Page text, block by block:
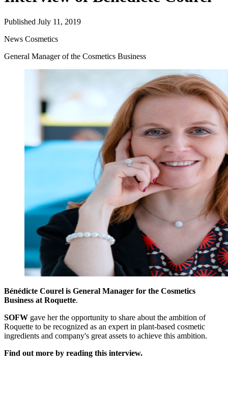
Published July 11, 2019
News Cosmetics
General Manager of the Cosmetics Business
Bénédicte Courel is General Manager for the Cosmetics
Business at Roquette.
SOFW gave her the opportunity to share about the ambition of
Roquette to be recognized as an expert in plant-based cosmetic
ingredients and company's great assets to achieve this ambition.
Find out more by reading this interview.